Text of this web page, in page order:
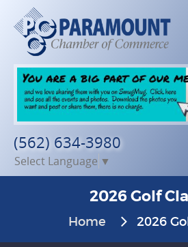
(562) 634-3980
Select Language ▼
2026 Golf
Home 2026